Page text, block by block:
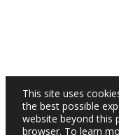
This site uses
the best possible
website beyond this
browser. To learn